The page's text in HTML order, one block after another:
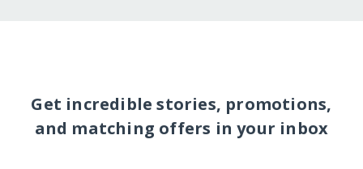
Get incredible stories, promotions,
and matching offers in your inbox